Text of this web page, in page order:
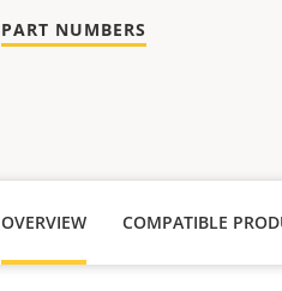
PART NUMBERS
OVERVIEW COMPATIBLE